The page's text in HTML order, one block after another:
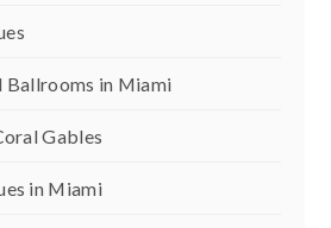
Ballrooms in Miami
Gables
in Miami